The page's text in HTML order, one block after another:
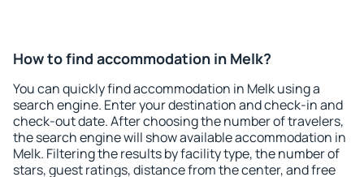
How to find accommodation in Melk?
You can quickly find accommodation in Melk using a
search engine. Enter your destination and check-in and
check-out date. After choosing the number of travelers,
the search engine will show available accommodation in
Melk. Filtering the results by facility type, the number of
stars, guest ratings, distance from the center, and free